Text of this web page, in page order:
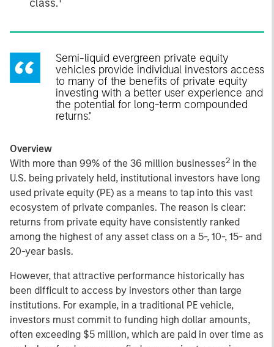
class.
Semi-liquid evergreen private equity
vehicles provide individual investors access
to many of the benefits of private equity
investing with a better user experience and
the potential for long-term compounded
returns."
Overview
With more than 99% of the 36 million businesses2 in the
U.S. being privately held, institutional investors have long
used private equity (PE) as a means to tap into this vast
ecosystem of private companies. The reason is clear:
returns from private equity have consistently ranked
among the highest of any asset class on a 5-, 10-, 15- and
20-year basis.
However, that attractive performance historically has
been difficult to access by investors other than large
institutions. For example, in a traditional PE vehicle,
investors must commit to funding high dollar amounts,
often exceeding $5 million, which are paid in over time as